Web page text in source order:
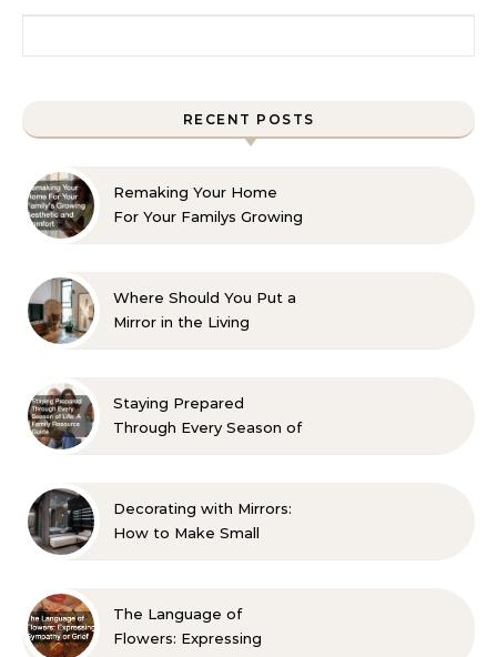
RECENT POSTS
Remaking Your Home
For Your Familys Growing
Where Should You Put a
Mirror in the Living
Staying Prepared
Through Every Season of
Decorating with Mirrors:
How to Make Small
The Language of
Flowers: Expressing